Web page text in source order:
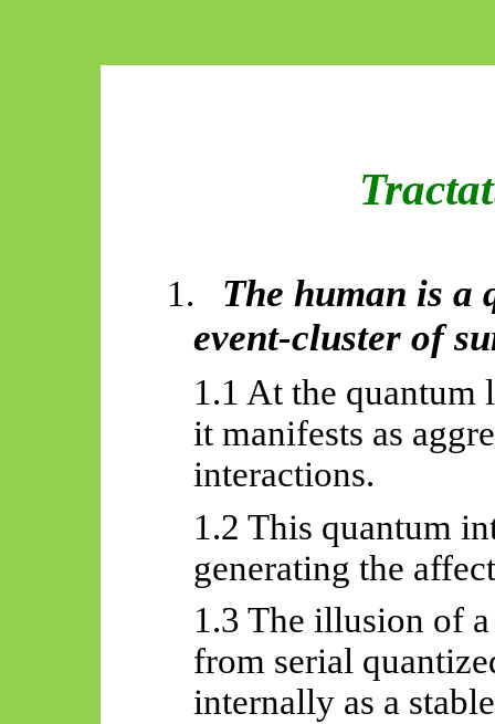
1.
The human is a
event-cluster of
1.1 At the quantum
it manifests as
interactions.
1.2 This quantum
generating the
1.3 The illusion of
from serial
internally as a